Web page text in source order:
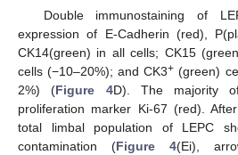
Double immunostaining of
expression of E-Cadherin (red),
CK14(green) in all cells; CK15
cells (−10–20%); and CK3+ (green)
2%) (Figure 4D). The majority
proliferation marker Ki-67 (red).
total limbal population of LEPC
contamination (Figure 4(Ei),